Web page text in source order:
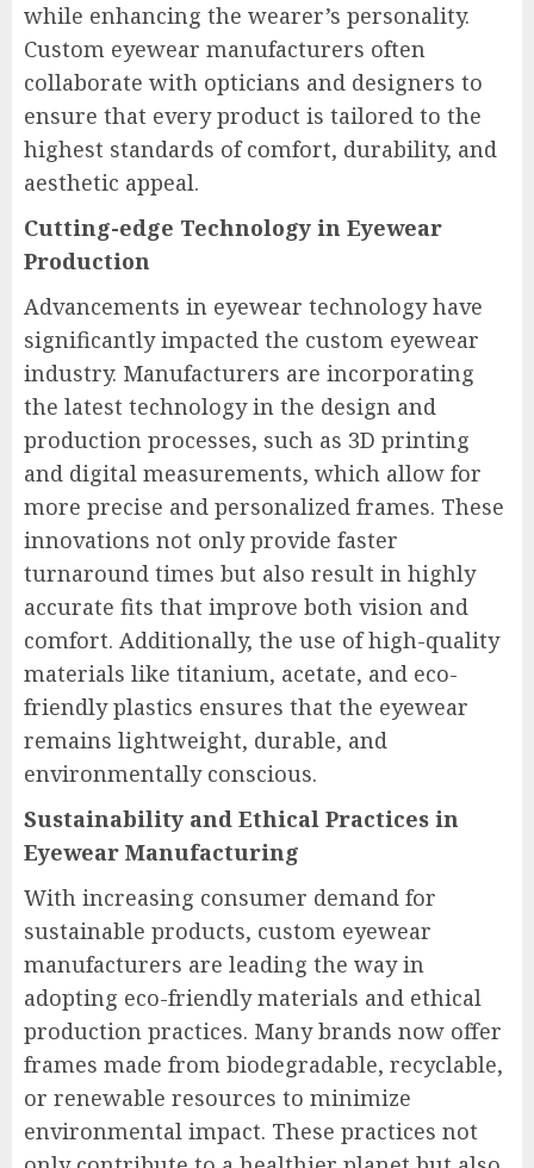
while enhancing the wearer’s personality.
Custom eyewear manufacturers often
collaborate with opticians and designers to
ensure that every product is tailored to the
highest standards of comfort, durability, and
aesthetic appeal.
Cutting-edge Technology in Eyewear
Production
Advancements in eyewear technology have
significantly impacted the custom eyewear
industry. Manufacturers are incorporating
the latest technology in the design and
production processes, such as 3D printing
and digital measurements, which allow for
more precise and personalized frames. These
innovations not only provide faster
turnaround times but also result in highly
accurate fits that improve both vision and
comfort. Additionally, the use of high-quality
materials like titanium, acetate, and eco-
friendly plastics ensures that the eyewear
remains lightweight, durable, and
environmentally conscious.
Sustainability and Ethical Practices in
Eyewear Manufacturing
With increasing consumer demand for
sustainable products, custom eyewear
manufacturers are leading the way in
adopting eco-friendly materials and ethical
production practices. Many brands now offer
frames made from biodegradable, recyclable,
or renewable resources to minimize
environmental impact. These practices not